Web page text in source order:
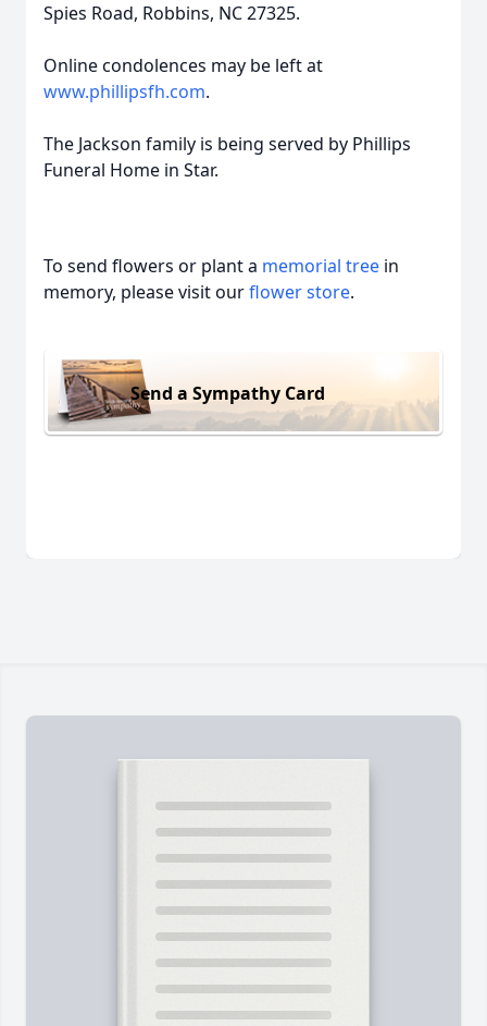
Spies Road, Robbins, NC 27325.
Online condolences may be left at
www.phillipsfh.com.
The Jackson family is being served by Phillips
Funeral Home in Star.
To send flowers or plant a memorial tree in
memory, please visit ourflower store.
Send a Sympathy Card